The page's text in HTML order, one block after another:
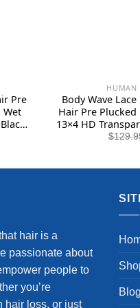
Pre
Wet
HUMAN
Body Wave
Hair Pre
13×4 HD
Wigs Human
$
hair is a
passionate about
people to
you’re
hair loss, or just